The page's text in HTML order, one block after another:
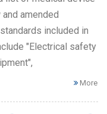
amended
included in
"Electrical safety
More